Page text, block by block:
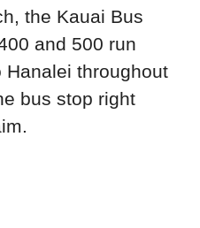
the Kauai Bus
and 500 run
Hanalei throughout
bus stop right